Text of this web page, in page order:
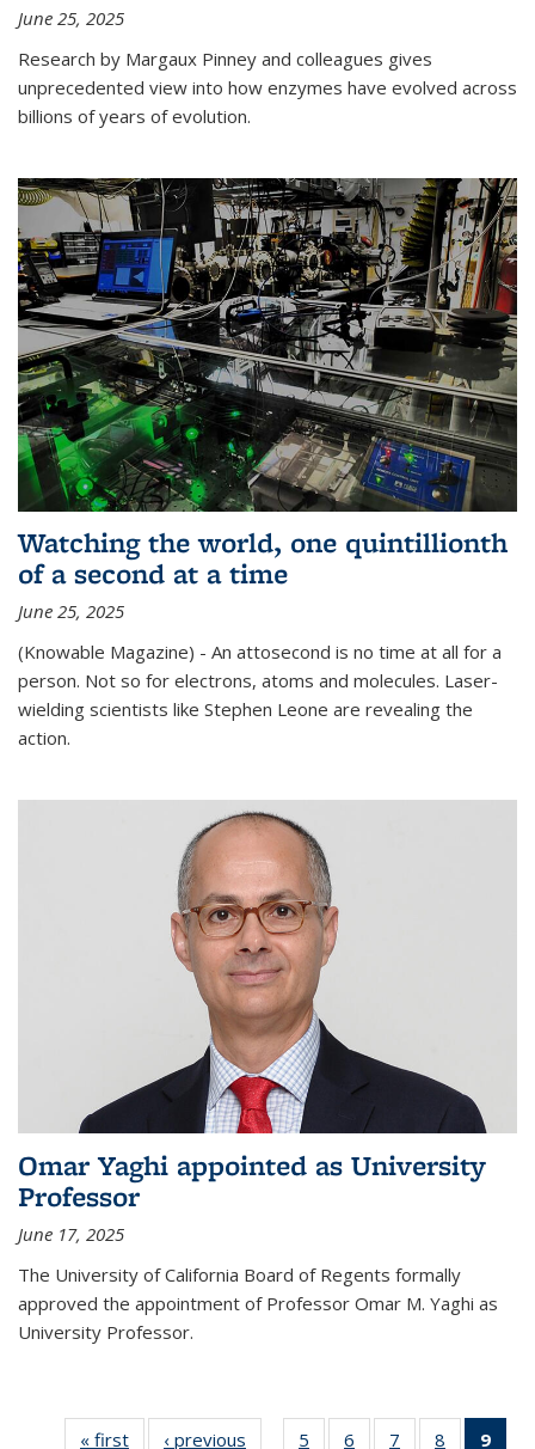
June 25, 2025
Research by Margaux Pinney and colleagues gives
unprecedented view into how enzymes have evolved across
billions of years of evolution.
Watching the world, one quintillionth
of a second at a time
June 25, 2025
(Knowable Magazine) - An attosecond is no time at all for a
person. Not so for electrons, atoms and molecules. Laser-
wielding scientists like Stephen Leone are revealing the
action.
Omar Yaghi appointed as University
Professor
June 17, 2025
The University of California Board of Regents formally
approved the appointment of Professor Omar M. Yaghi as
University Professor.
« first News‹ previous 5 6 7 8 9